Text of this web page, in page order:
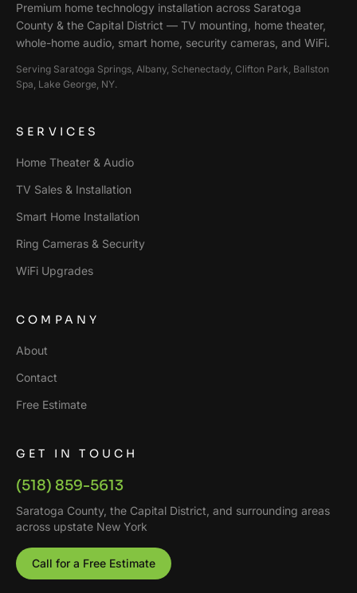
Premium home technology installation across Saratoga
County & the Capital District — TV mounting, home theater,
whole-home audio, smart home, security cameras, and WiFi.
Serving Saratoga Springs, Albany, Schenectady, Clifton Park, Ballston
Spa, Lake George, NY.
SERVICES
Home Theater & Audio
TV Sales & Installation
Smart Home Installation
Ring Cameras & Security
WiFi Upgrades
COMPANY
About
Contact
Free Estimate
GET IN TOUCH
(518) 859-5613
Saratoga County, the Capital District, and surrounding areas
across upstate New York
Call for a Free Estimate